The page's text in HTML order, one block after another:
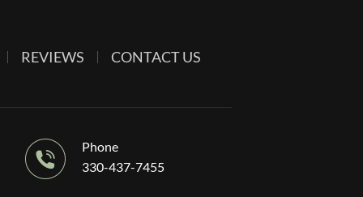
REVIEWS CONTACT US
Phone
330-437-7455